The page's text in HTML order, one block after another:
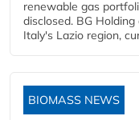
renewable gas
disclosed. BG
Italy's Lazio region,
BIOMASS NEWS